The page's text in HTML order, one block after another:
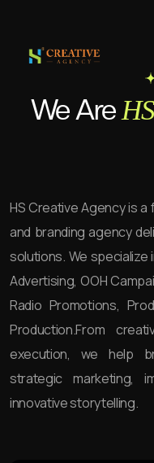
We Are
HS Creative Agency is
and branding agency
solutions. We specialize
Advertising, OOH
Radio Promotions,
Production.From
execution, we help
strategic marketing,
innovative storytelling.